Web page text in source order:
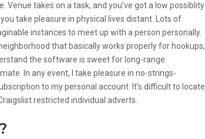
takes on a task, and you’ve got a low possiblity
take pleasure in physical lives distant. Lots of
instances to meet up with a person personally.
that basically works properly for hookups,
the software is sweet for long-range
In any event, I take pleasure in no-strings-
to my personal account. It’s difficult to locate
restricted individual adverts.